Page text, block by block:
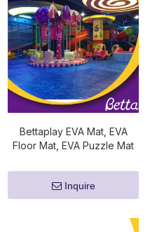
Bettaplay EVA Mat, EVA
Floor Mat, EVA Puzzle Mat
Inquire